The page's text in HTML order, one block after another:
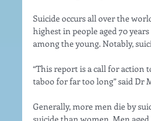
Suicide occurs all over the
highest in people aged 70
among the young. Notably,
“This report is a call for action
taboo for far too long” said Dr
Generally, more men die by